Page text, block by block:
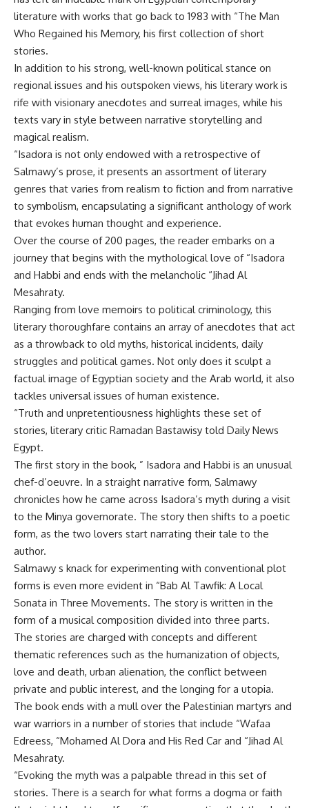
literature with works that go back to 1983 with “The Man
Who Regained his Memory, his first collection of short
stories.
In addition to his strong, well-known political stance on
regional issues and his outspoken views, his literary work is
rife with visionary anecdotes and surreal images, while his
texts vary in style between narrative storytelling and
magical realism.
“Isadora is not only endowed with a retrospective of
Salmawy’s prose, it presents an assortment of literary
genres that varies from realism to fiction and from narrative
to symbolism, encapsulating a significant anthology of work
that evokes human thought and experience.
Over the course of 200 pages, the reader embarks on a
journey that begins with the mythological love of “Isadora
and Habbi and ends with the melancholic “Jihad Al
Mesahraty.
Ranging from love memoirs to political criminology, this
literary thoroughfare contains an array of anecdotes that act
as a throwback to old myths, historical incidents, daily
struggles and political games. Not only does it sculpt a
factual image of Egyptian society and the Arab world, it also
tackles universal issues of human existence.
“Truth and unpretentiousness highlights these set of
stories, literary critic Ramadan Bastawisy told Daily News
Egypt.
The first story in the book, ” Isadora and Habbi is an unusual
chef-d’oeuvre. In a straight narrative form, Salmawy
chronicles how he came across Isadora’s myth during a visit
to the Minya governorate. The story then shifts to a poetic
form, as the two lovers start narrating their tale to the
author.
Salmawy s knack for experimenting with conventional plot
forms is even more evident in “Bab Al Tawfik: A Local
Sonata in Three Movements. The story is written in the
form of a musical composition divided into three parts.
The stories are charged with concepts and different
thematic references such as the humanization of objects,
love and death, urban alienation, the conflict between
private and public interest, and the longing for a utopia.
The book ends with a mull over the Palestinian martyrs and
war warriors in a number of stories that include “Wafaa
Edreess, “Mohamed Al Dora and His Red Car and “Jihad Al
Mesahraty.
“Evoking the myth was a palpable thread in this set of
stories. There is a search for what forms a dogma or faith